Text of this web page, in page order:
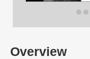
Overview